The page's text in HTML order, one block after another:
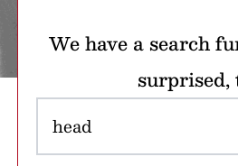
We have a search
surprised,